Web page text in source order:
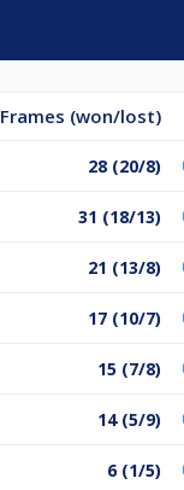
Frames (won/lost)
28 (20/8)
31 (18/13)
21 (13/8)
17 (10/7)
15 (7/8)
14 (5/9)
6 (1/5)